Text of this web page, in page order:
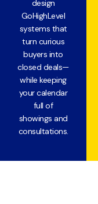
design
GoHighLevel
systems that
turn curious
buyers into
closed deals—
while keeping
your calendar
full of
showings and
consultations.